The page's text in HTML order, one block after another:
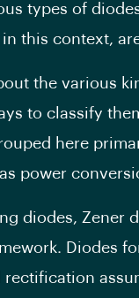
types of
this context,
the various
to classify
here
power
diodes, Zener
Diodes